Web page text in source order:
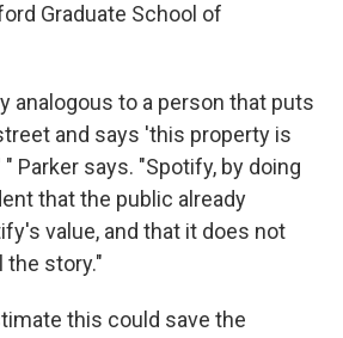
Graduate School of
analogous to a person that puts
and says 'this property is
Parker says. "Spotify, by doing
that the public already
value, and that it does not
the story."
this could save the